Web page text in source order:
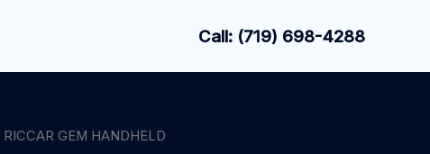
Call: (719) 698-4288
RICCAR GEM HANDHELD